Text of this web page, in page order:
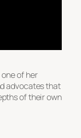
of her
advocates that
of their own